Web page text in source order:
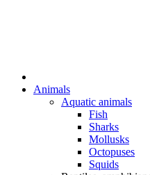
Animals
Aquatic animals
Fish
Sharks
Mollusks
Octopuses
Squids